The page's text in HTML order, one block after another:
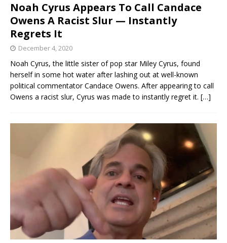
Noah Cyrus Appears To Call Candace
Owens A Racist Slur — Instantly
Regrets It
December 4, 2020
Noah Cyrus, the little sister of pop star Miley Cyrus, found
herself in some hot water after lashing out at well-known
political commentator Candace Owens. After appearing to call
Owens a racist slur, Cyrus was made to instantly regret it. […]